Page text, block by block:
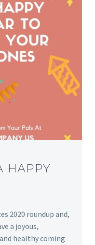
HAPPY
2020 roundup and,
a joyous,
healthy coming